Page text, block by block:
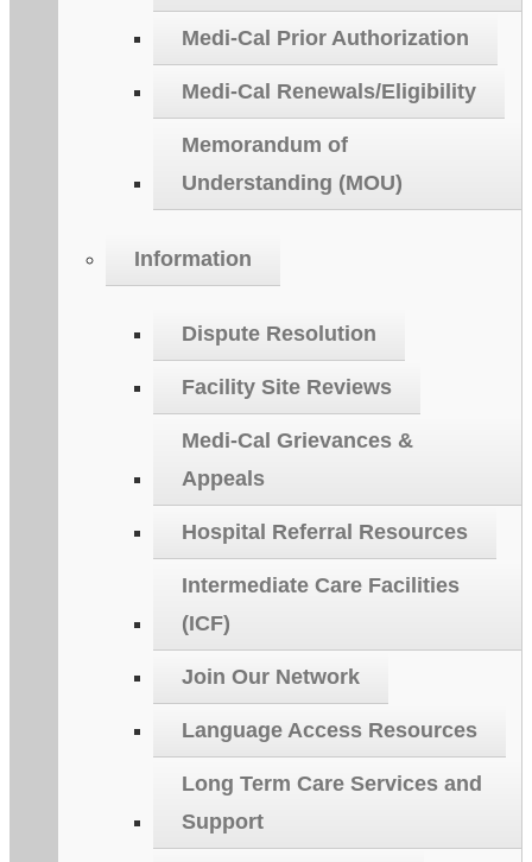
Medi-Cal Prior Authorization
Medi-Cal Renewals/Eligibility
Memorandum of
Understanding (MOU)
Information
Dispute Resolution
Facility Site Reviews
Medi-Cal Grievances &
Appeals
Hospital Referral Resources
Intermediate Care Facilities
(ICF)
Join Our Network
Language Access Resources
Long Term Care Services and
Support